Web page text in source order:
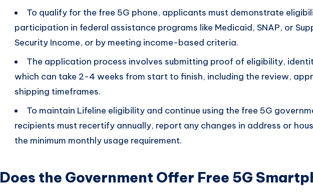
To qualify for the free 5G phone, applicants must demonstrate
participation in federal assistance programs like Medicaid, SNAP, or
Security Income, or by meeting income-based criteria.
The application process involves submitting proof of eligibility,
which can take 2-4 weeks from start to finish, including the review,
shipping timeframes.
To maintain Lifeline eligibility and continue using the free 5G
recipients must recertify annually, report any changes in address or
the minimum monthly usage requirement.
Does the Government Offer Free 5G